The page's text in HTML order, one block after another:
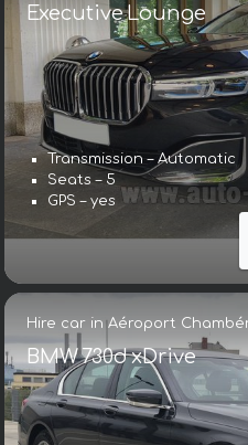
Executive Lounge
Transmission – Automatic
Seats – 5
GPS – yes
Hire car in Aéroport
BMW 730d xDrive